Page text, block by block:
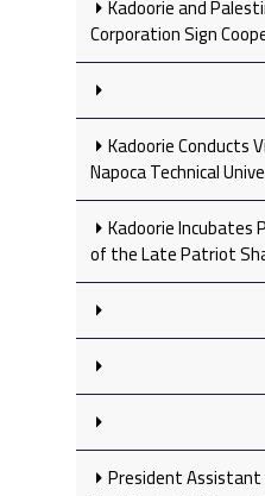
Kadoorie and
Corporation Sign
Kadoorie Conducts
Napoca Technical
Kadoorie Incubates
of the Late Patriot
President Assistant